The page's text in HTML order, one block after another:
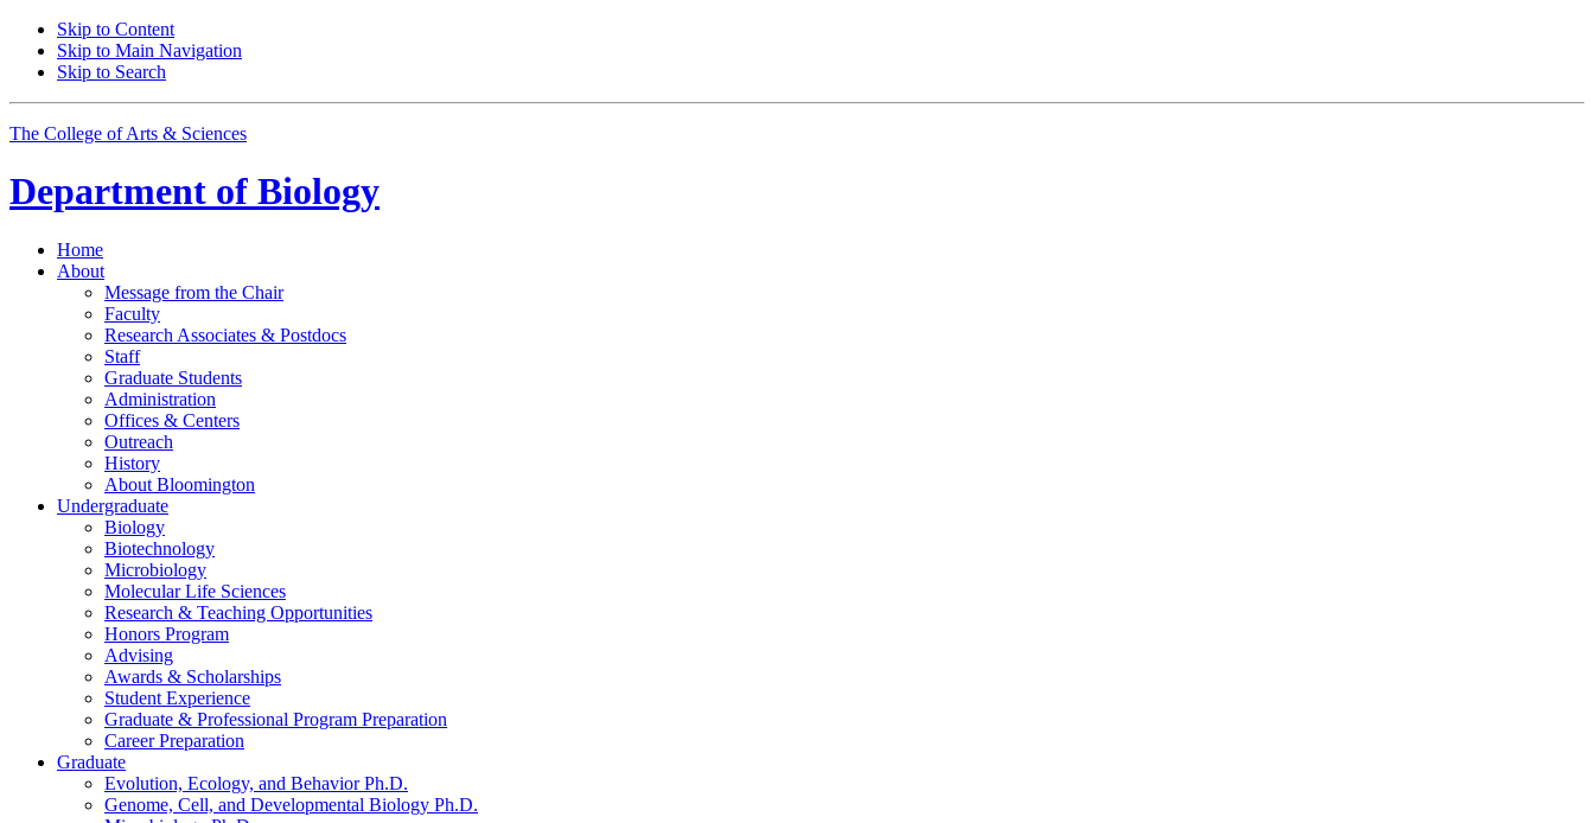
Skip to Content
Skip to Main Navigation
Skip to Search
The College of Arts & Sciences
Department of Biology
Home
About
Message from the Chair
Faculty
Research Associates & Postdocs
Staff
Graduate Students
Administration
Offices & Centers
Outreach
History
About Bloomington
Undergraduate
Biology
Biotechnology
Microbiology
Molecular Life Sciences
Research & Teaching Opportunities
Honors Program
Advising
Awards & Scholarships
Student Experience
Graduate & Professional Program Preparation
Career Preparation
Graduate
Evolution, Ecology, and Behavior Ph.D.
Genome, Cell, and Developmental Biology Ph.D.